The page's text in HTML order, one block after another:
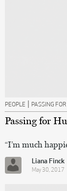
PEOPLE | PASSING
Passing for
“I’m much
Liana Finck
May 30, 2017